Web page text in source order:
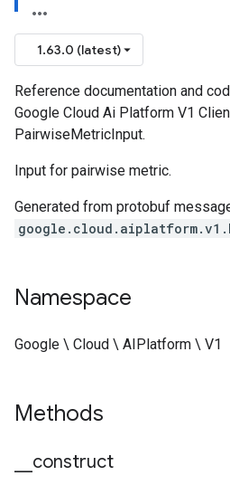
1.63.0 (latest)
Reference documentation and
Google Cloud Ai Platform V1
PairwiseMetricInput.
Input for pairwise metric.
Generated from protobuf
Namespace
Google \ Cloud \ AIPlatform \ V1
Methods
construct